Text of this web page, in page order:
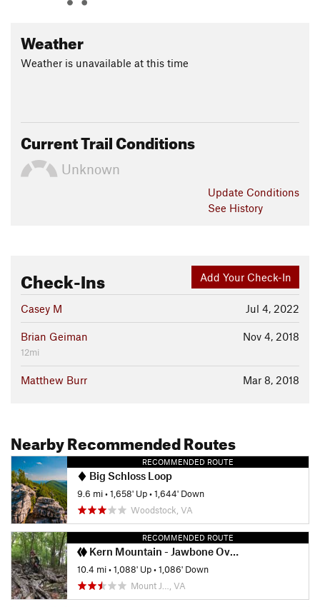
Weather
Weather is unavailable at this time
Current Trail Conditions
Unknown
Update Conditions
See History
Add Your Check-In
Check-Ins
Jul 4, 2022
Casey M
Nov 4, 2018
Brian Geiman
12mi
Mar 8, 2018
Matthew Burr
Nearby Recommended Routes
RECOMMENDED ROUTE
Big Schloss Loop
9.6 mi•1,658' Up•1,644' Down
Woodstock, VA
RECOMMENDED ROUTE
Kern Mountain - Jawbone Overlook Ride
10.4 mi•1,088' Up•1,086' Down
Mount J…, VA